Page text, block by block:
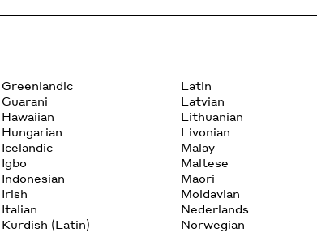
Greenlandic
Guarani
Hawaiian
Hungarian
Icelandic
Igbo
Indonesian
Irish
Italian
Kurdish (Latin)
Latin
Latvian
Lithuanian
Livonian
Malay
Maltese
Maori
Moldavian
Nederlands
Norwegian